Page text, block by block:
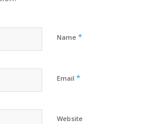
Name *
Email *
Website